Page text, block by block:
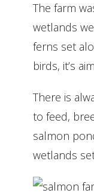
The farm
wetlands
ferns set
birds, it’s
There is
to feed,
salmon
wetlands